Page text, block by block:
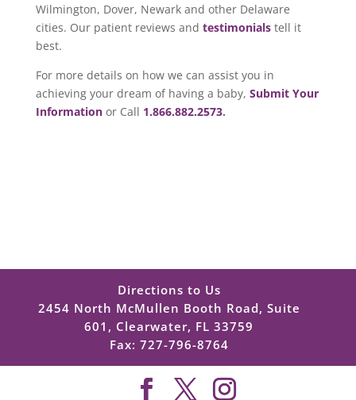
Wilmington, Dover, Newark and other Delaware
cities. Our patient reviews and testimonialstell it
best.
For more details on how we can assist you in
achieving your dream of having a baby, Submit Your
Informationor Call 1.866.882.2573.
Directions to Us
2454 North McMullen Booth Road, Suite
601, Clearwater, FL 33759
Fax: 727-796-8764